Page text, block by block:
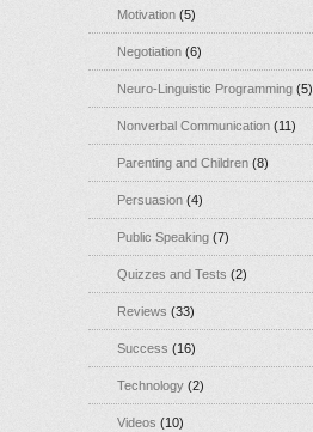
Motivation (5)
Negotiation (6)
Neuro-Linguistic Programming (5)
Nonverbal Communication (11)
Parenting and Children (8)
Persuasion (4)
Public Speaking (7)
Quizzes and Tests (2)
Reviews (33)
Success (16)
Technology (2)
Videos (10)